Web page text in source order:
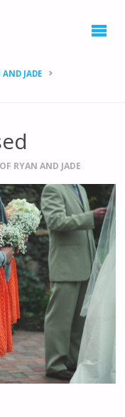
JADE
RYAN AND JADE